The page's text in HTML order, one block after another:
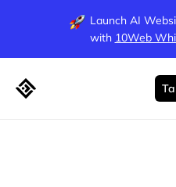
Launch AI
with 10Web